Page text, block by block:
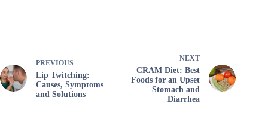
PREVIOUS
Lip Twitching:
Causes, Symptoms
and Solutions
NEXT
CRAM Diet: Best
Foods for an Upset
Stomach and
Diarrhea